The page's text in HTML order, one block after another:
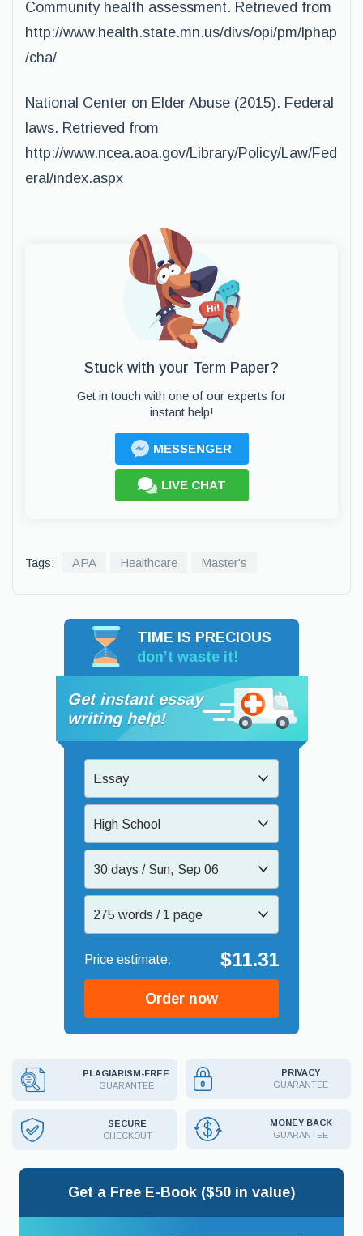
Community health assessment. Retrieved from
http://www.health.state.mn.us/divs/opi/pm/lphap
/cha/
National Center on Elder Abuse (2015). Federal
laws. Retrieved from
http://www.ncea.aoa.gov/Library/Policy/Law/Fed
eral/index.aspx
Stuck with your Term Paper?
Get in touch with one of our experts for
instant help!
MESSENGER
LIVE CHAT
Tags: APA Healthcare Master's
TIME IS PRECIOUS
don’t waste it!
Get instant essay
writing help!
Essay
High School
30 days / Sun, Sep 06
275 words / 1 page
$11.31
Order now
PLAGIARISM-FREE
GUARANTEE
PRIVACY
GUARANTEE
SECURE
CHECKOUT
MONEY BACK
GUARANTEE
Get a Free E-Book ($50 in value)